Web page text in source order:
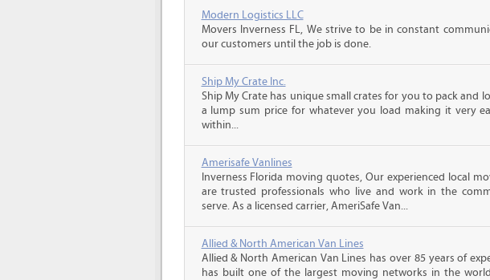
Modern Logistics LLC
Movers Inverness FL, We strive to be in constant
our customers until the job is done.
Ship My Crate Inc.
Ship My Crate has unique small crates for you to pack and
a lump sum price for whatever you load making it very
within...
Amerisafe Vanlines
Inverness Florida moving quotes, Our experienced local
are trusted professionals who live and work in the
serve. As a licensed carrier, AmeriSafe Van...
Allied & North American Van Lines
Allied & North American Van Lines has over 85 years of
has built one of the largest moving networks in the